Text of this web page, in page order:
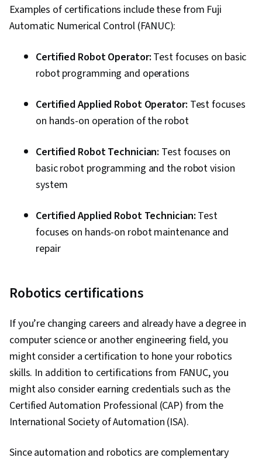
Examples of certifications include these from Fuji
Automatic Numerical Control (FANUC):
Certified Robot Operator: Test focuses on basic
robot programming and operations
Certified Applied Robot Operator: Test focuses
on hands-on operation of the robot
Certified Robot Technician: Test focuses on
basic robot programming and the robot vision
system
Certified Applied Robot Technician: Test
focuses on hands-on robot maintenance and
repair
Robotics certifications
If you’re changing careers and already have a degree in
computer science or another engineering field, you
might consider a certification to hone your robotics
skills. In addition to certifications from FANUC, you
might also consider earning credentials such as the
Certified Automation Professional (CAP) from the
International Society of Automation (ISA).
Since automation and robotics are complementary